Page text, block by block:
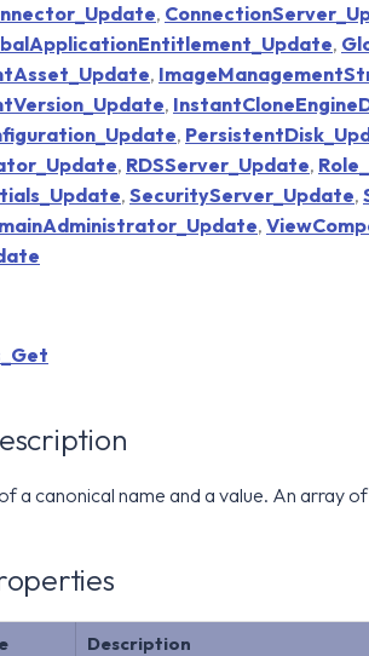
,
,
,
,
,
, RDSServer_Update,
, SecurityServer_Update,
,
a canonical name and a value. An array
Description